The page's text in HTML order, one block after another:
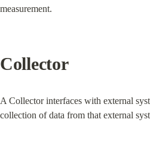
measurement.
Collector
A Collector interfaces with external
collection of data from that external